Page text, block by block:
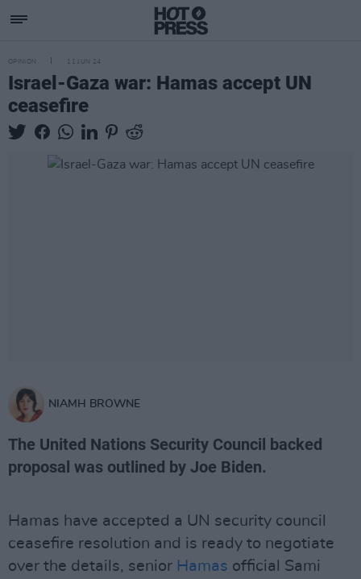
OPINION 11 JUN 24
Israel-Gaza war: Hamas accept UN
ceasefire
NIAMH BROWNE
The United Nations Security Council backed
proposal was outlined by Joe Biden.
Hamas have accepted a UN security council
ceasefire resolution and is ready to negotiate
over the details, senior Hamas official Sami